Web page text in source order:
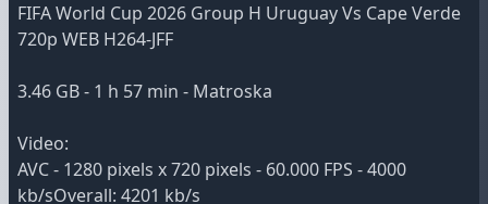
FIFA World Cup 2026 Group H Uruguay Vs Cape Verde
720p WEB H264-JFF
3.46 GB - 1 h 57 min - Matroska
Video:
AVC - 1280 pixels x 720 pixels - 60.000 FPS - 4000
kb/sOverall: 4201 kb/s